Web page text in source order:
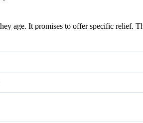
age. It promises to offer specific relief.